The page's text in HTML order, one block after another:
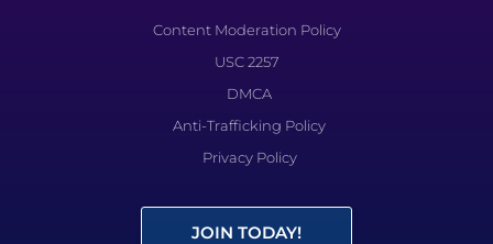
Content Moderation Policy
USC 2257
DMCA
Anti-Trafficking Policy
Privacy Policy
JOIN TODAY!